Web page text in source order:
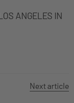
ANGELES IN
Next article